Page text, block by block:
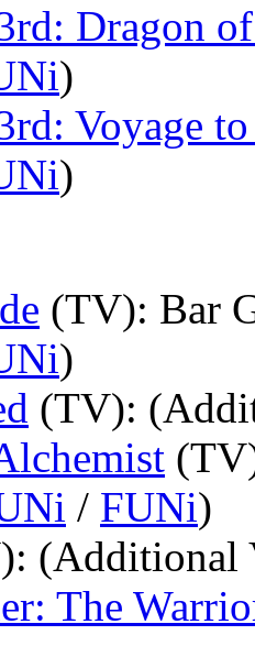
Dragon
)
Voyage
)
(TV): Bar
)
(TV):
/ FUNi)
: (Additional
The